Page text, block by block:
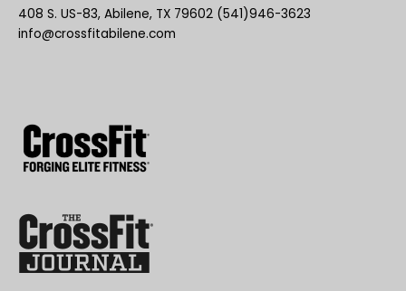
408 S. US-83, Abilene, TX 79602 (541)946-3623
info@crossfitabilene.com